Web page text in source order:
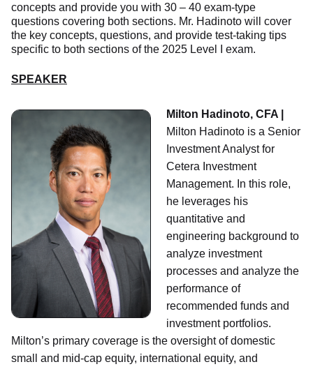
concepts and provide you with 30 – 40 exam-type
questions covering both sections. Mr. Hadinoto will cover
the key concepts, questions, and provide test-taking tips
specific to both sections of the 2025 Level I exam.
SPEAKER
Milton Hadinoto, CFA |
Milton Hadinoto is a Senior
Investment Analyst for
Cetera Investment
Management. In this role,
he leverages his
quantitative and
engineering background to
analyze investment
processes and analyze the
performance of
recommended funds and
investment portfolios.
Milton’s primary coverage is the oversight of domestic
small and mid-cap equity, international equity, and